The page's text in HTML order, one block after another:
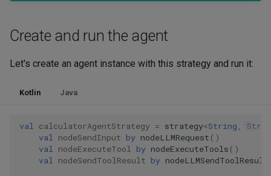
Create and run the agent
Let's create an agent instance with this strategy and run it:
Kotlin Java
val calculatorAgentStrategy = strategy<String ,
val nodeSendInput by nodeLLMRequest ()
val nodeExecuteTool by nodeExecuteTools ()
val nodeSendToolResult by